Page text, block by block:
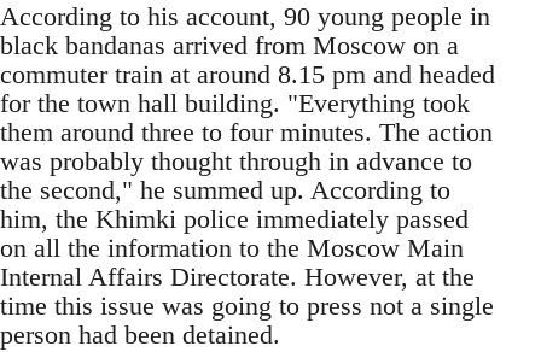
According to his account, 90 young people in
black bandanas arrived from Moscow on a
commuter train at around 8.15 pm and headed
for the town hall building. "Everything took
them around three to four minutes. The action
was probably thought through in advance to
the second," he summed up. According to
him, the Khimki police immediately passed
on all the information to the Moscow Main
Internal Affairs Directorate. However, at the
time this issue was going to press not a single
person had been detained.